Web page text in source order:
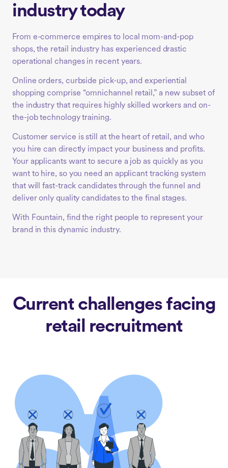
industry today
From e-commerce empires to local mom-and-pop
shops, the retail industry has experienced drastic
operational changes in recent years.
Online orders, curbside pick-up, and experiential
shopping comprise “omnichannel retail,” a new subset of
the industry that requires highly skilled workers and on-
the-job technology training.
Customer service is still at the heart of retail, and who
you hire can directly impact your business and profits.
Your applicants want to secure a job as quickly as you
want to hire, so you need an applicant tracking system
that will fast-track candidates through the funnel and
deliver only quality candidates to the final stages.
With Fountain, find the right people to represent your
brand in this dynamic industry.
Current challenges facing
retail recruitment